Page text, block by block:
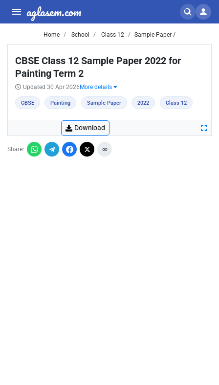
aglasem.com
Home School Class 12 Sample Paper /
CBSE Class 12 Sample Paper 2022 for
Painting Term 2
Updated 30 Apr 2026 More details
CBSE Painting Sample Paper 2022 Class 12
Download
Share: